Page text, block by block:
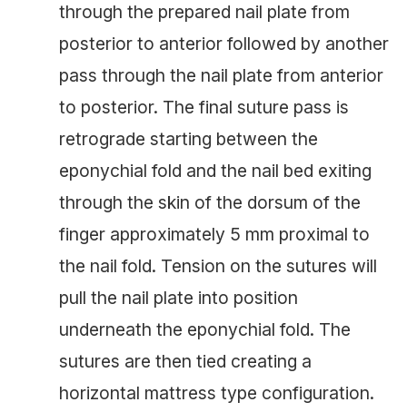
through the prepared nail plate from
posterior to anterior followed by another
pass through the nail plate from anterior
to posterior. The final suture pass is
retrograde starting between the
eponychial fold and the nail bed exiting
through the skin of the dorsum of the
finger approximately 5 mm proximal to
the nail fold. Tension on the sutures will
pull the nail plate into position
underneath the eponychial fold. The
sutures are then tied creating a
horizontal mattress type configuration.